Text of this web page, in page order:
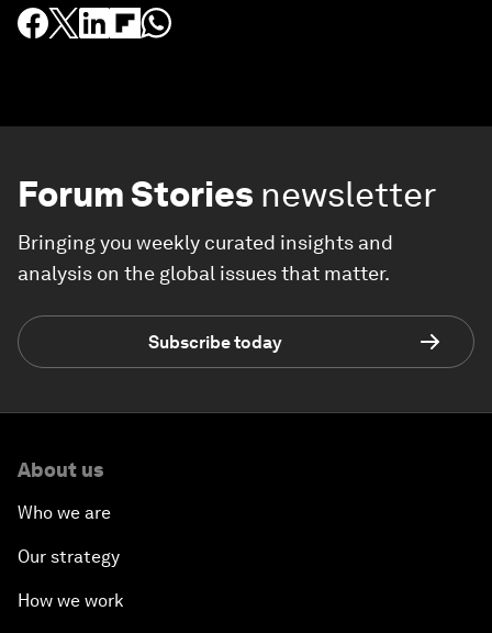
Forum Stories newsletter
Bringing you weekly curated insights and
analysis on the global issues that matter.
Subscribe today
About us
Who we are
Our strategy
How we work